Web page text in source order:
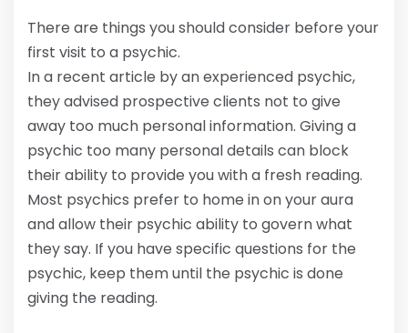
There are things you should consider before your
first visit to a psychic.
In a recent article by an experienced psychic,
they advised prospective clients not to give
away too much personal information. Giving a
psychic too many personal details can block
their ability to provide you with a fresh reading.
Most psychics prefer to home in on your aura
and allow their psychic ability to govern what
they say. If you have specific questions for the
psychic, keep them until the psychic is done
giving the reading.